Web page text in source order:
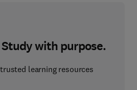
with purpose.
learning resources